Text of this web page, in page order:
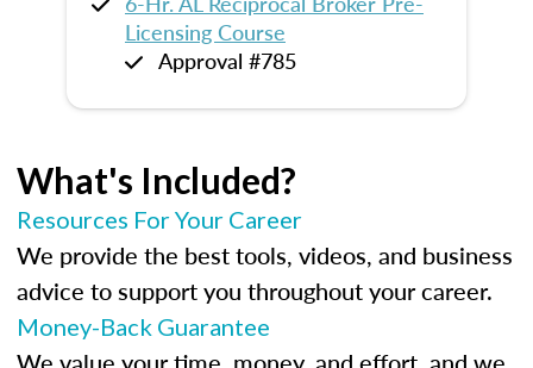
Licensing Course
Approval #785
What's Included?
Resources For Your Career
We provide the best tools, videos, and business
advice to support you throughout your career.
Money-Back Guarantee